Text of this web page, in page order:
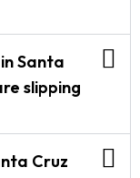
Santa
slipping
Cruz